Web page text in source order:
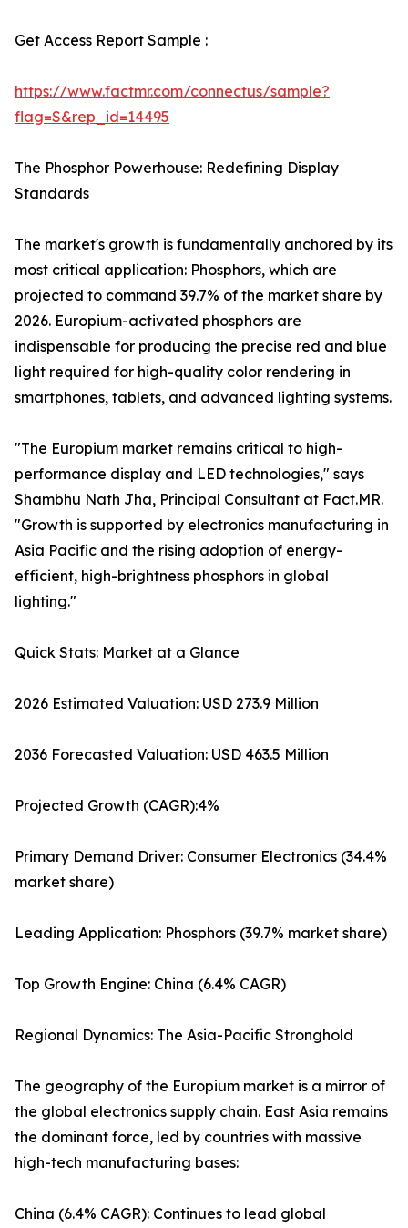
Get Access Report Sample :
https://www.factmr.com/connectus/sample?
flag=S&rep_id=14495
The Phosphor Powerhouse: Redefining Display
Standards
The market's growth is fundamentally anchored by its
most critical application: Phosphors, which are
projected to command 39.7% of the market share by
2026. Europium-activated phosphors are
indispensable for producing the precise red and blue
light required for high-quality color rendering in
smartphones, tablets, and advanced lighting systems.
"The Europium market remains critical to high-
performance display and LED technologies," says
Shambhu Nath Jha, Principal Consultant at Fact.MR.
"Growth is supported by electronics manufacturing in
Asia Pacific and the rising adoption of energy-
efficient, high-brightness phosphors in global
lighting."
Quick Stats: Market at a Glance
2026 Estimated Valuation: USD 273.9 Million
2036 Forecasted Valuation: USD 463.5 Million
Projected Growth (CAGR):4%
Primary Demand Driver: Consumer Electronics (34.4%
market share)
Leading Application: Phosphors (39.7% market share)
Top Growth Engine: China (6.4% CAGR)
Regional Dynamics: The Asia-Pacific Stronghold
The geography of the Europium market is a mirror of
the global electronics supply chain. East Asia remains
the dominant force, led by countries with massive
high-tech manufacturing bases:
China (6.4% CAGR): Continues to lead global